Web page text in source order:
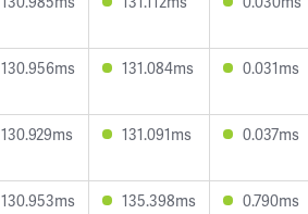
130.956ms 131.084ms 0.031ms
130.929ms 131.091ms 0.037ms
130.953ms 135.398ms 0.790ms